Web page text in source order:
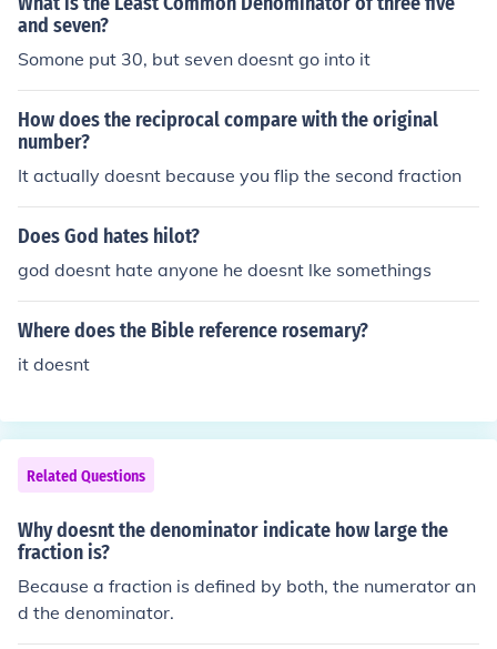
and seven?
Somone put 30, but seven doesnt go into it
How does the reciprocal compare with the original
number?
It actually doesnt because you flip the second fraction
Does God hates hilot?
god doesnt hate anyone he doesnt lke somethings
Where does the Bible reference rosemary?
it doesnt
Related Questions
Why doesnt the denominator indicate how large the
fraction is?
Because a fraction is defined by both, the numerator an
d the denominator.